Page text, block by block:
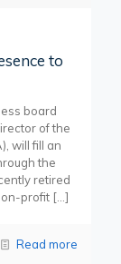
to
board
of the
will fill an
the
retired
profit […]
Read more